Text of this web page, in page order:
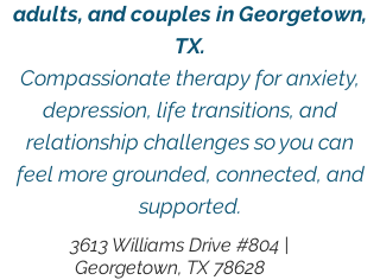
adults, and couples in Georgetown,
TX.
Compassionate therapy for anxiety,
depression, life transitions, and
relationship challenges so you can
feel more grounded, connected, and
supported.
3613 Williams Drive #804 |
Georgetown, TX 78628